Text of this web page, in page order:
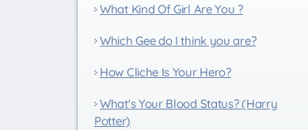
What Kind Of Girl Are You ?
Which Gee do I think you are?
How Cliche Is Your Hero?
What's Your Blood Status? (Harry
Potter)